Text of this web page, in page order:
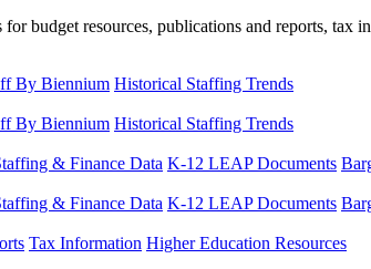
budget resources, publications and reports, tax
By Biennium Historical Staffing Trends
By Biennium Historical Staffing Trends
& Finance Data K-12 LEAP Documents
& Finance Data K-12 LEAP Documents
Tax Information Higher Education Resources